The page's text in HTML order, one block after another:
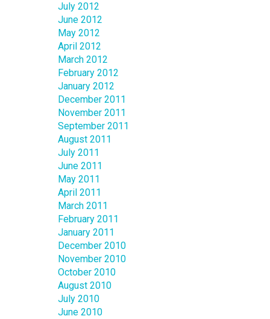
July 2012
June 2012
May 2012
April 2012
March 2012
February 2012
January 2012
December 2011
November 2011
September 2011
August 2011
July 2011
June 2011
May 2011
April 2011
March 2011
February 2011
January 2011
December 2010
November 2010
October 2010
August 2010
July 2010
June 2010